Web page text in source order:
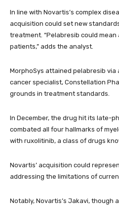
In line with Novartis’s complex
acquisition could set new
treatment. “Pelabresib could
patients,” adds the analyst.
MorphoSys attained pelabresib via
cancer specialist, Constellation
grounds in treatment standards.
In December, the drug hit its late-
combated all four hallmarks of
with ruxolitinib, a class of drugs
Novartis’ acquisition could
addressing the limitations of
Notably, Novartis’s Jakavi, though